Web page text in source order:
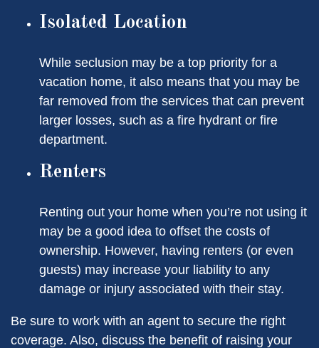
Isolated Location
While seclusion may be a top priority for a
vacation home, it also means that you may be
far removed from the services that can prevent
larger losses, such as a fire hydrant or fire
department.
Renters
Renting out your home when you’re not using it
may be a good idea to offset the costs of
ownership. However, having renters (or even
guests) may increase your liability to any
damage or injury associated with their stay.
Be sure to work with an agent to secure the right
coverage. Also, discuss the benefit of raising your